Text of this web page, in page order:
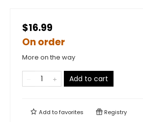
$16.99
On order
More on the way
Add to cart
Add tofavorites Registry